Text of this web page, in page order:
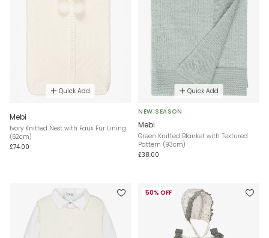
Quick Add
Mebi
Ivory Knitted Nest with Faux Fur Lining
(62cm)
£74.00
Quick Add
NEW SEASON
Mebi
Green Knitted Blanket with Textured
Pattern (93cm)
£38.00
50% OFF